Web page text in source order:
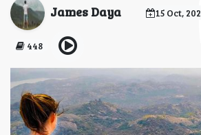
James Daya 15 Oct,
448